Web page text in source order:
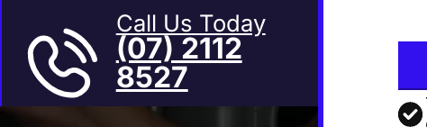
Call Us Today
(07) 2112
8527